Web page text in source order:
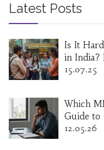
Latest Posts
Is It
in India?
15.07.25
Which
Guide to
12.05.26